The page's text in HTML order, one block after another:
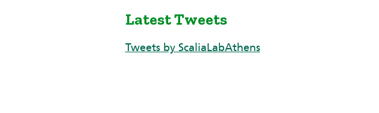
Latest Tweets
Tweets by ScaliaLabAthens